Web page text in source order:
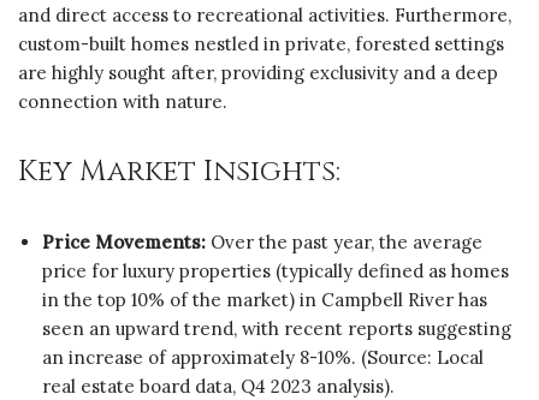
and direct access to recreational activities. Furthermore,
custom-built homes nestled in private, forested settings
are highly sought after, providing exclusivity and a deep
connection with nature.
Key Market Insights:
Price Movements: Over the past year, the average
price for luxury properties (typically defined as homes
in the top 10% of the market) in Campbell River has
seen an upward trend, with recent reports suggesting
an increase of approximately 8-10%. (Source: Local
real estate board data, Q4 2023 analysis).